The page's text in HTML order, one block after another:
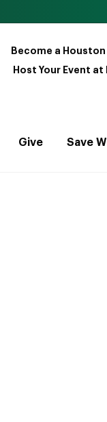
Become a
Host Your Event
Give Save